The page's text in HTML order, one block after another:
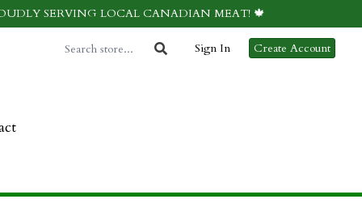
SERVING LOCAL CANADIAN MEAT! 🍁
Sign In Create Account